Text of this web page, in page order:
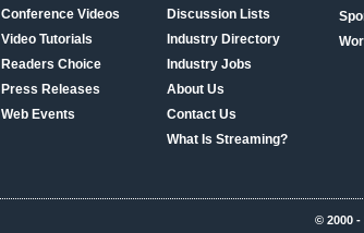
Conference Videos
Video Tutorials
Readers Choice
Press Releases
Web Events
Discussion Lists
Industry Directory
Industry Jobs
About Us
Contact Us
What Is Streaming?
© 2000